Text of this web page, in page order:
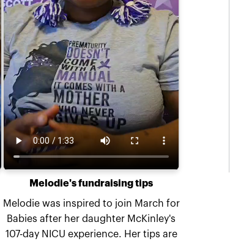
Melodie's fundraising tips
Melodie was inspired to join March for
Babies after her daughter McKinley's
107-day NICU experience. Her tips are